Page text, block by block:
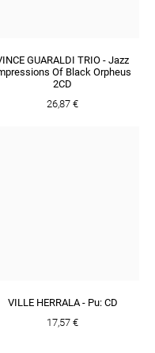
GUARALDI TRIO - Jazz
Of Black Orpheus
2CD
26,87 €
VILLE HERRALA - Pu: CD
17,57 €